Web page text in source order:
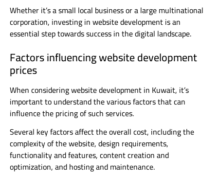
Whether it’s a small local business or a large multinational
corporation, investing in website development is an
essential step towards success in the digital landscape.
Factors influencing website development
prices
When considering website development in Kuwait, it’s
important to understand the various factors that can
influence the pricing of such services.
Several key factors affect the overall cost, including the
complexity of the website, design requirements,
functionality and features, content creation and
optimization, and hosting and maintenance.